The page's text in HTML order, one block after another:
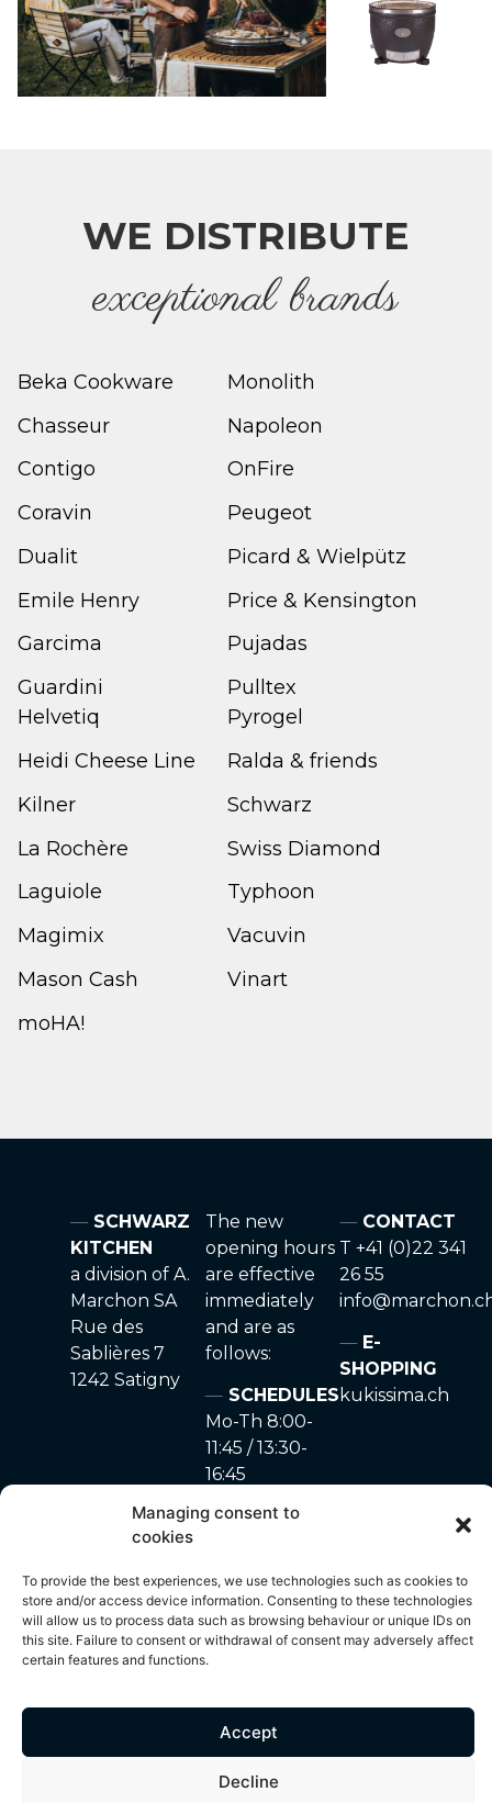
Managing consent to
cookies
To provide the best experiences, we use technologies such as cookies to
store and/or access device information. Consenting to these technologies
will allow us to process data such as browsing behaviour or unique IDs on
this site. Failure to consent or withdrawal of consent may adversely affect
certain features and functions.
Accept
Decline
WE DISTRIBUTE
exceptional brands
Beka Cookware
Chasseur
Contigo
Coravin
Dualit
Emile Henry
Garcima
Guardini
Monolith
Napoleon
OnFire
Peugeot
Picard & Wielpütz
Price & Kensington
Pujadas
Pulltex
Helvetiq
Heidi Cheese Line
Kilner
La Rochère
Laguiole
Magimix
Mason Cash
moHA!
Pyrogel
Ralda & friends
Schwarz
Swiss Diamond
Typhoon
Vacuvin
Vinart
SCHWARZ
KITCHEN
a division of A.
Marchon SA
Rue des
Sablières 7
1242 Satigny
The new
opening hours
are effective
immediately
and are as
follows:
SCHEDULES
Mo-Th 8:00-
11:45 / 13:30-
16:45
Sa-Su closed
CONTACT
T +41 (0)22 341
26 55
E-
SHOPPING
kukissima.ch
Privacy Policy–Cookie
policy
site made with ♥ by
Unyque
© 2024 – A. Marchon
All content on this site, including but not limited to photos, images,
text, graphics and other visual elements, is protected by copyright
and is the exclusive property of A. Marchon SA. Any use,